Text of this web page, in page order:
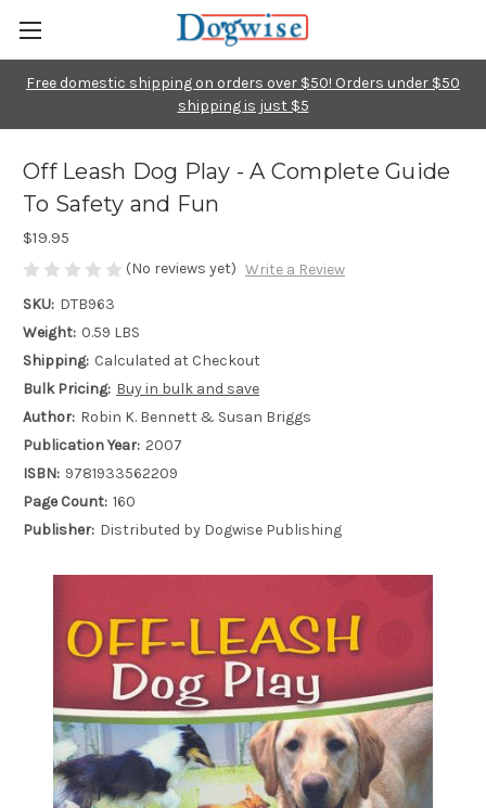
Free domestic shipping on orders over $50! Orders under $50
shipping is just $5
Off Leash Dog Play - A Complete Guide
To Safety and Fun
$19.95
(No reviews yet) Write a Review
SKU: DTB963
Weight: 0.59 LBS
Shipping: Calculated at Checkout
Bulk Pricing: Buy in bulk and save
Author: Robin K. Bennett & Susan Briggs
Publication Year: 2007
ISBN: 9781933562209
Page Count: 160
Publisher: Distributed by Dogwise Publishing